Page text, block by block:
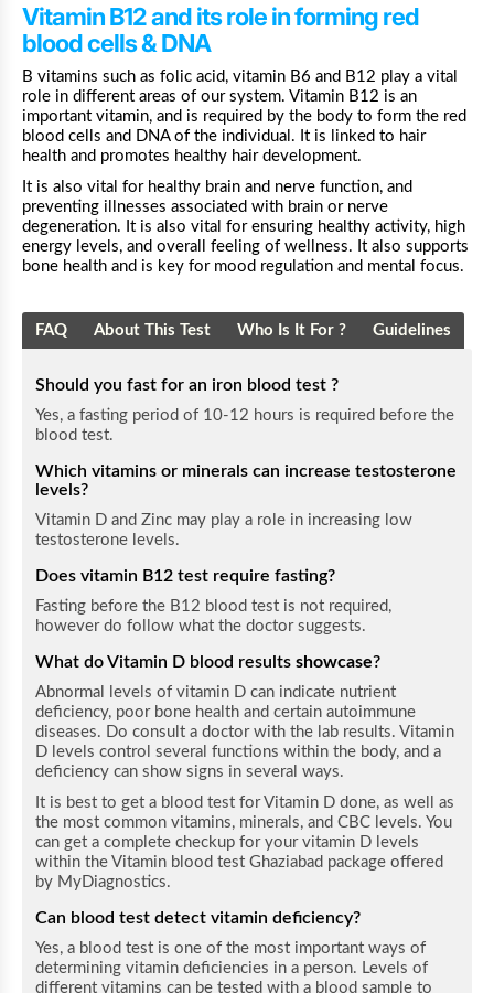
Vitamin B12 and its role in forming red
blood cells & DNA
B vitamins such as folic acid, vitamin B6 and B12 play a vital
role in different areas of our system. Vitamin B12 is an
important vitamin, and is required by the body to form the red
blood cells and DNA of the individual. It is linked to hair
health and promotes healthy hair development.
It is also vital for healthy brain and nerve function, and
preventing illnesses associated with brain or nerve
degeneration. It is also vital for ensuring healthy activity, high
energy levels, and overall feeling of wellness. It also supports
bone health and is key for mood regulation and mental focus.
FAQ About This Test Who Is It For ? Guidelines
Should you fast for an iron blood test ?
Yes, a fasting period of 10-12 hours is required before the
blood test.
Which vitamins or minerals can increase testosterone
levels?
Vitamin D and Zinc may play a role in increasing low
testosterone levels.
Does vitamin B12 test require fasting?
Fasting before the B12 blood test is not required,
however do follow what the doctor suggests.
What do Vitamin D blood results showcase?
Abnormal levels of vitamin D can indicate nutrient
deficiency, poor bone health and certain autoimmune
diseases. Do consult a doctor with the lab results. Vitamin
D levels control several functions within the body, and a
deficiency can show signs in several ways.
It is best to get a blood test for Vitamin D done, as well as
the most common vitamins, minerals, and CBC levels. You
can get a complete checkup for your vitamin D levels
within the Vitamin blood test Ghaziabad package offered
by MyDiagnostics.
Can blood test detect vitamin deficiency?
Yes, a blood test is one of the most important ways of
determining vitamin deficiencies in a person. Levels of
different vitamins can be tested with a blood sample to